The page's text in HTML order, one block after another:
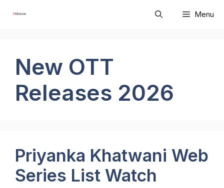
Menu
New OTT
Releases 2026
Priyanka Khatwani Web
Series List Watch